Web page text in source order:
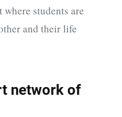
students are
and their life
network of